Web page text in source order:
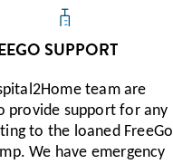
SUPPORT
team are
provide support for any
to the loaned FreeGo
We have emergency